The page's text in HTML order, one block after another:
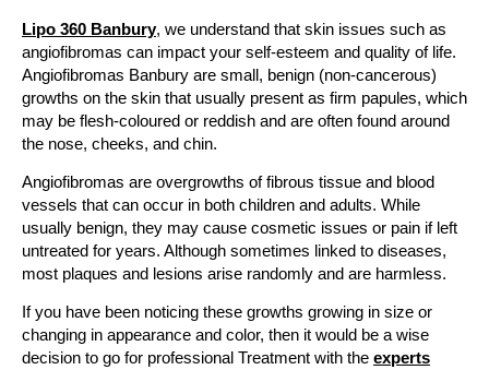
Lipo 360 Banbury, we understand that skin issues such as
angiofibromas can impact your self-esteem and quality of life.
Angiofibromas Banbury are small, benign (non-cancerous)
growths on the skin that usually present as firm papules, which
may be flesh-coloured or reddish and are often found around
the nose, cheeks, and chin.
Angiofibromas are overgrowths of fibrous tissue and blood
vessels that can occur in both children and adults. While
usually benign, they may cause cosmetic issues or pain if left
untreated for years. Although sometimes linked to diseases,
most plaques and lesions arise randomly and are harmless.
If you have been noticing these growths growing in size or
changing in appearance and color, then it would be a wise
decision to go for professional Treatment with the experts